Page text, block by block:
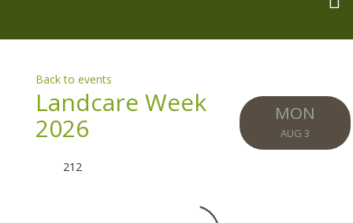
Back to events
Landcare Week
2026
212
MON
AUG 3